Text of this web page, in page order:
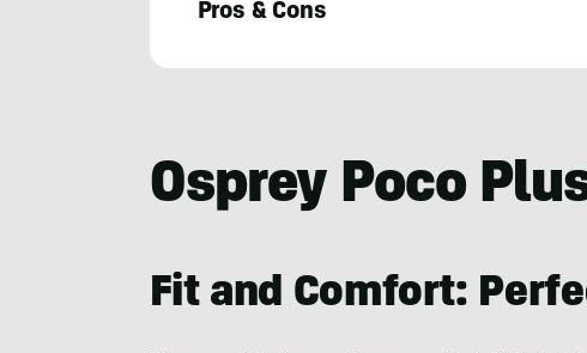
Pros & Cons
Osprey Poco
Fit and Comfort: